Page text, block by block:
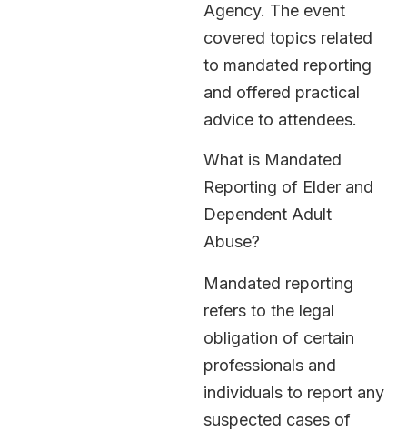
Agency. The event
covered topics related
to mandated reporting
and offered practical
advice to attendees.
What is Mandated
Reporting of Elder and
Dependent Adult
Abuse?
Mandated reporting
refers to the legal
obligation of certain
professionals and
individuals to report any
suspected cases of